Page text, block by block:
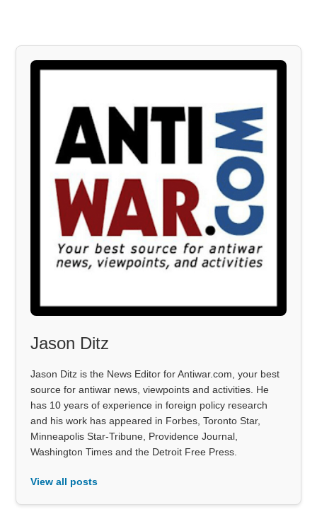
Jason Ditz
Jason Ditz is the News Editor for Antiwar.com, your best
source for antiwar news, viewpoints and activities. He
has 10 years of experience in foreign policy research
and his work has appeared in Forbes, Toronto Star,
Minneapolis Star-Tribune, Providence Journal,
Washington Times and the Detroit Free Press.
View all posts